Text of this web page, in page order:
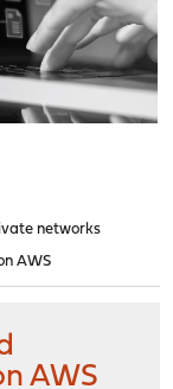
networks
AWS
AWS